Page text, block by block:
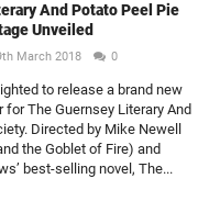
And Potato Peel Pie
Unveiled
March 2018 0
to release a brand new
for The Guernsey Literary And
Directed by Mike Newell
the Goblet of Fire) and
best-selling novel, The...